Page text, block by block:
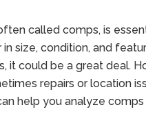
called comps, is
size, condition, and
it could be a great deal.
repairs or location
help you analyze